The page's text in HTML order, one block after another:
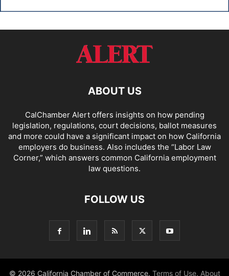
ABOUT US
CalChamber Alert offers insights on how pending
legislation, regulations, court decisions, ballot measures
and more could have a significant impact on how California
employers do business. Also includes the “Labor Law
Corner,” which answers common California employment
law questions.
FOLLOW US
© 2026 California Chamber of Commerce. Terms of Use, About